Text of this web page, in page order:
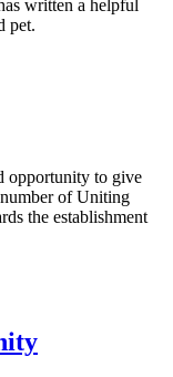
written a helpful
pet.
opportunity to give
of Uniting
the establishment